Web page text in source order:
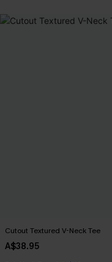
Cutout Textured V-Neck Tee
A$38.95